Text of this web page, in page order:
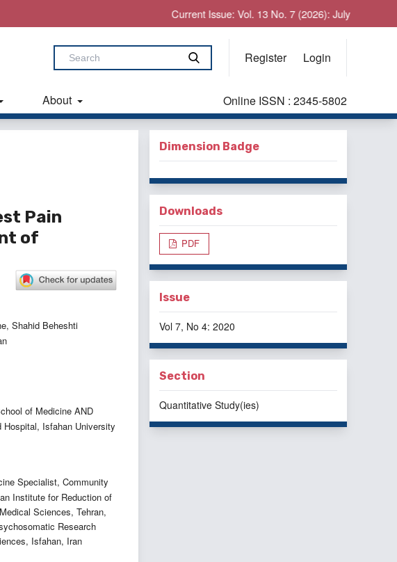
Current Issue: Vol. 13 No. 7 (2026): July
Register Login
About Online ISSN : 2345-5802
Pain
of
Shahid Beheshti
of Medicine AND
Isfahan University
Specialist, Community
Institute for Reduction of
Sciences, Tehran,
Research
Isfahan, Iran
Dimension Badge
Downloads
PDF
Issue
Vol 7, No 4: 2020
Section
Quantitative Study(ies)